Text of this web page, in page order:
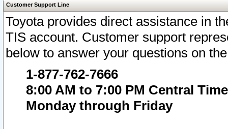
Customer Support Line
Toyota provides direct assistance in
TIS account. Customer support
below to answer your questions on
1-877-762-7666
8:00 AM to 7:00 PM Central Time
Monday through Friday